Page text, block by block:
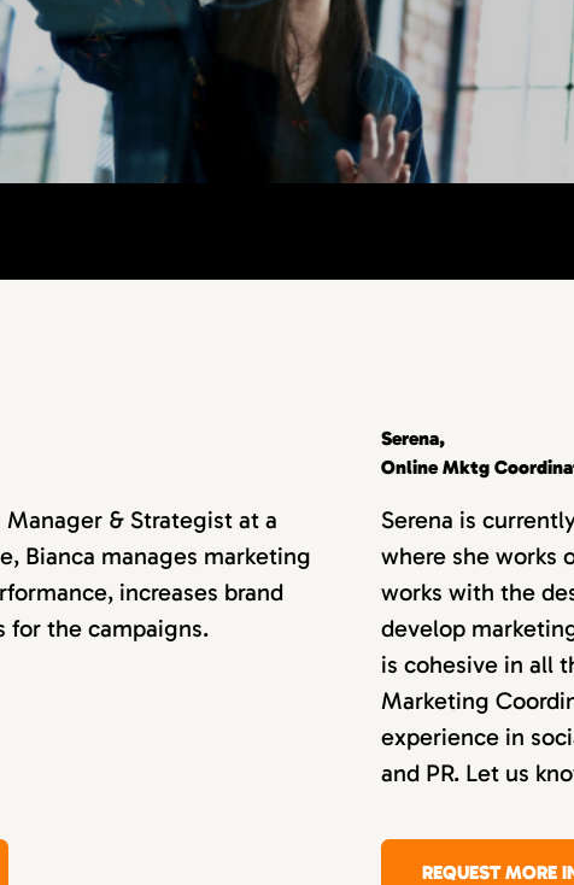
Manager & Strategist at a
Bianca manages marketing
increases brand
for the campaigns.
Serena,
Online Mktg
Serena is
where she works
works with the
develop
is cohesive in all
Marketing
experience in
and PR. Let us
REQUEST MORE